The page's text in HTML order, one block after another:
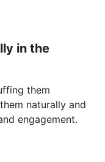
in the
them
naturally and
engagement.